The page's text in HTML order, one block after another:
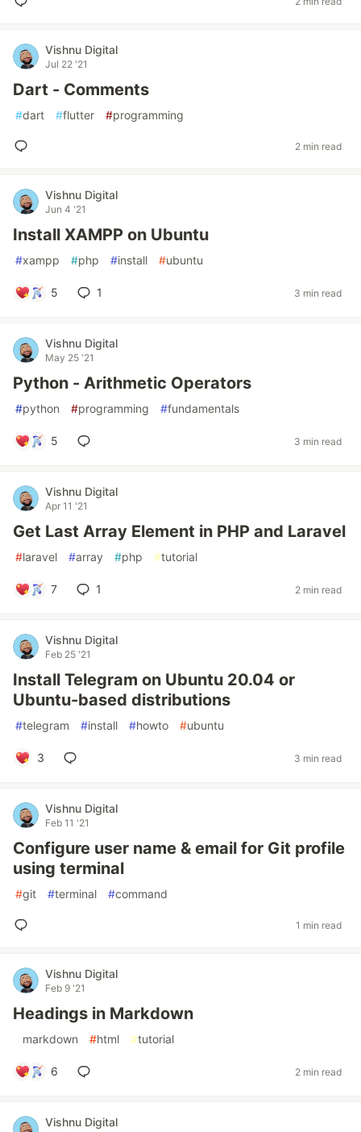
Vishnu Digital
Jul 22 '21
Dart - Comments
#dart #flutter #programming
2 min read
Vishnu Digital
Jun 4 '21
Install XAMPP on Ubuntu
#xampp #php #install #ubuntu
5 1 3 min read
Vishnu Digital
May 25 '21
Python - Arithmetic Operators
#python #programming #fundamentals
5 3 min read
Vishnu Digital
Apr 11 '21
Get Last Array Element in PHP and Laravel
#laravel #array #php #tutorial
7 1 2 min read
Vishnu Digital
Feb 25 '21
Install Telegram on Ubuntu 20.04 or
Ubuntu-based distributions
#telegram #install #howto #ubuntu
3 3 min read
Vishnu Digital
Feb 11 '21
Configure user name & email for Git profile
using terminal
#git #terminal #command
1 min read
Vishnu Digital
Feb 9 '21
Headings in Markdown
markdown #html #tutorial
6 2 min read
Vishnu Digital